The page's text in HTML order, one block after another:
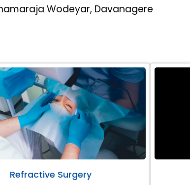
Wodeyar, Davanagere
Refractive Surgery